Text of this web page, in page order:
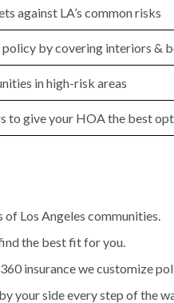
against LA’s common risks
by covering interiors &
in high-risk areas
to give your HOA the best
Los Angeles communities.
the best fit for you.
insurance we customize
your side every step of the